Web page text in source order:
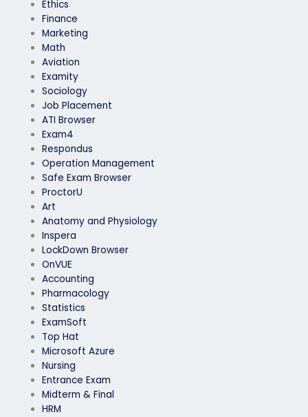
Ethics
Finance
Marketing
Math
Aviation
Examity
Sociology
Job Placement
ATI Browser
Exam4
Respondus
Operation Management
Safe Exam Browser
ProctorU
Art
Anatomy and Physiology
Inspera
LockDown Browser
OnVUE
Accounting
Pharmacology
Statistics
ExamSoft
Top Hat
Microsoft Azure
Nursing
Entrance Exam
Midterm & Final
HRM